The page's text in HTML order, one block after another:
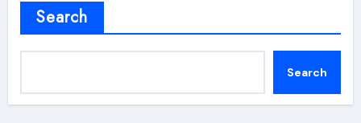
Search
Search